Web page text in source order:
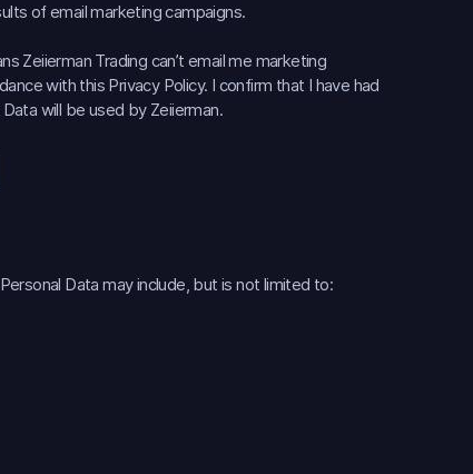
of email marketing campaigns.
Zeiierman Trading can’t email me marketing
with this Privacy Policy. I confirm that I have had
will be used by Zeiierman.
Data may include, but is not limited to: